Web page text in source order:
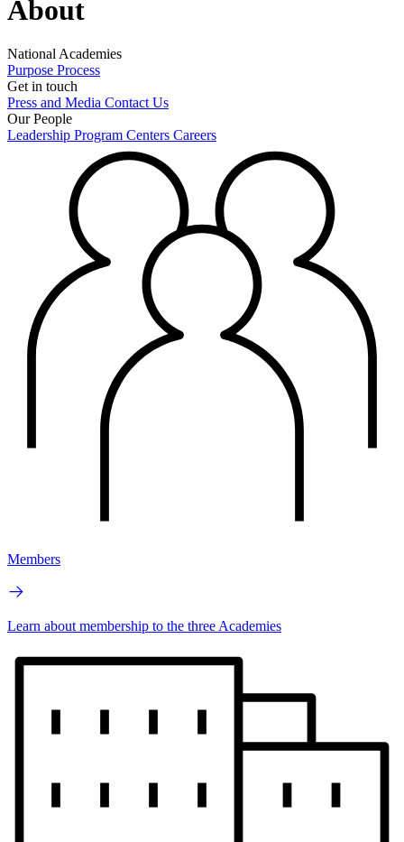
About
National Academies
Purpose Process
Get in touch
Press and Media Contact Us
Our People
Leadership Program Centers Careers
Members
Learn about membership to the three Academies